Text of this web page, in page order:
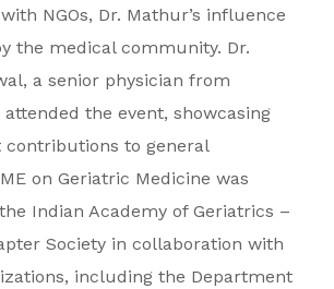
NGOs, Dr. Mathur’s influence
the medical community. Dr.
a senior physician from
the event, showcasing
contributions to general
on Geriatric Medicine was
Indian Academy of Geriatrics –
Society in collaboration with
including the Department